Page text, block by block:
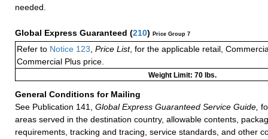
needed.
Global Express Guaranteed (210) Price Group 7
Refer to Notice 123 Price List, for the applicable retail,
Commercial Plus price.
Weight Limit: 70 lbs.
General Conditions for Mailing
See Publication 141,
Global Express Guaranteed Service Guide,
areas served in the destination country, allowable contents,
requirements, tracking and tracing, service standards, and other